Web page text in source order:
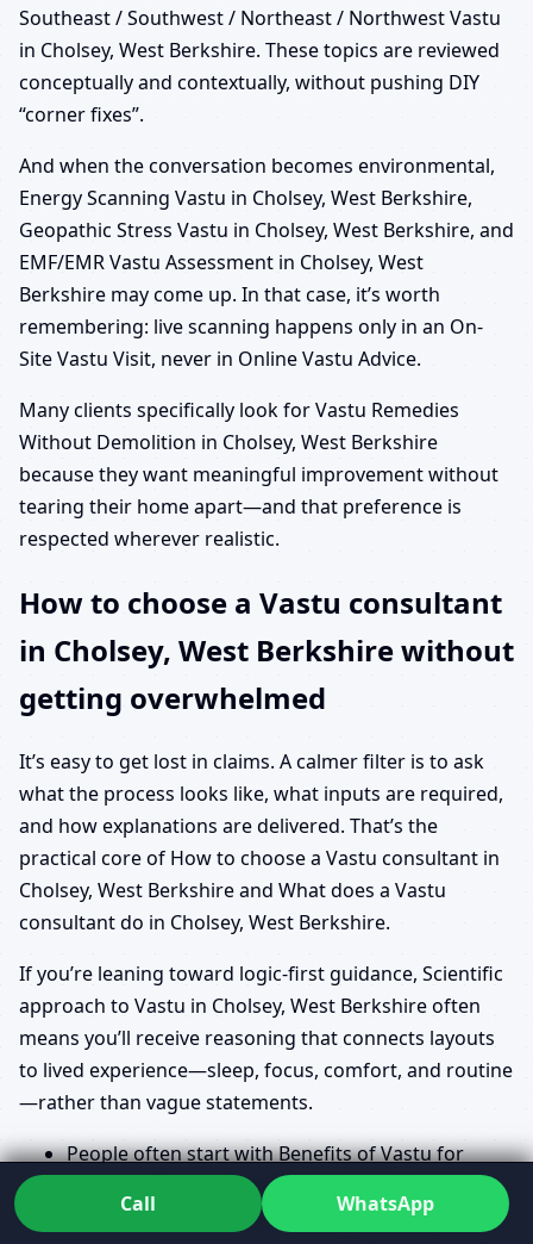
Southeast / Southwest / Northeast / Northwest Vastu
in Cholsey, West Berkshire. These topics are reviewed
conceptually and contextually, without pushing DIY
“corner fixes”.
And when the conversation becomes environmental,
Energy Scanning Vastu in Cholsey, West Berkshire,
Geopathic Stress Vastu in Cholsey, West Berkshire, and
EMF/EMR Vastu Assessment in Cholsey, West
Berkshire may come up. In that case, it’s worth
remembering: live scanning happens only in an On-
Site Vastu Visit, never in Online Vastu Advice.
Many clients specifically look for Vastu Remedies
Without Demolition in Cholsey, West Berkshire
because they want meaningful improvement without
tearing their home apart—and that preference is
respected wherever realistic.
How to choose a Vastu consultant
in Cholsey, West Berkshire without
getting overwhelmed
It’s easy to get lost in claims. A calmer filter is to ask
what the process looks like, what inputs are required,
and how explanations are delivered. That’s the
practical core of How to choose a Vastu consultant in
Cholsey, West Berkshire and What does a Vastu
consultant do in Cholsey, West Berkshire.
If you’re leaning toward logic-first guidance, Scientific
approach to Vastu in Cholsey, West Berkshire often
means you’ll receive reasoning that connects layouts
to lived experience—sleep, focus, comfort, and routine
—rather than vague statements.
People often start with Benefits of Vastu for
home in Cholsey, West Berkshire and Vastu for
prosperity and health in Cholsey, West Berkshire
Call WhatsApp